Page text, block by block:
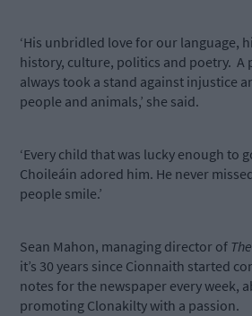
‘His unbridled love for our language,
history, culture, politics and poetry. A
always took a stand against injustice
people and animals,’ she said.
‘Every child that was lucky enough to
Choileáin adored him. He never
people smile.’
Sean Mahon, managing director of
it’s 30 years since Cionnaith started
notes for the newspaper every week,
promoting Clonakilty with a passion.